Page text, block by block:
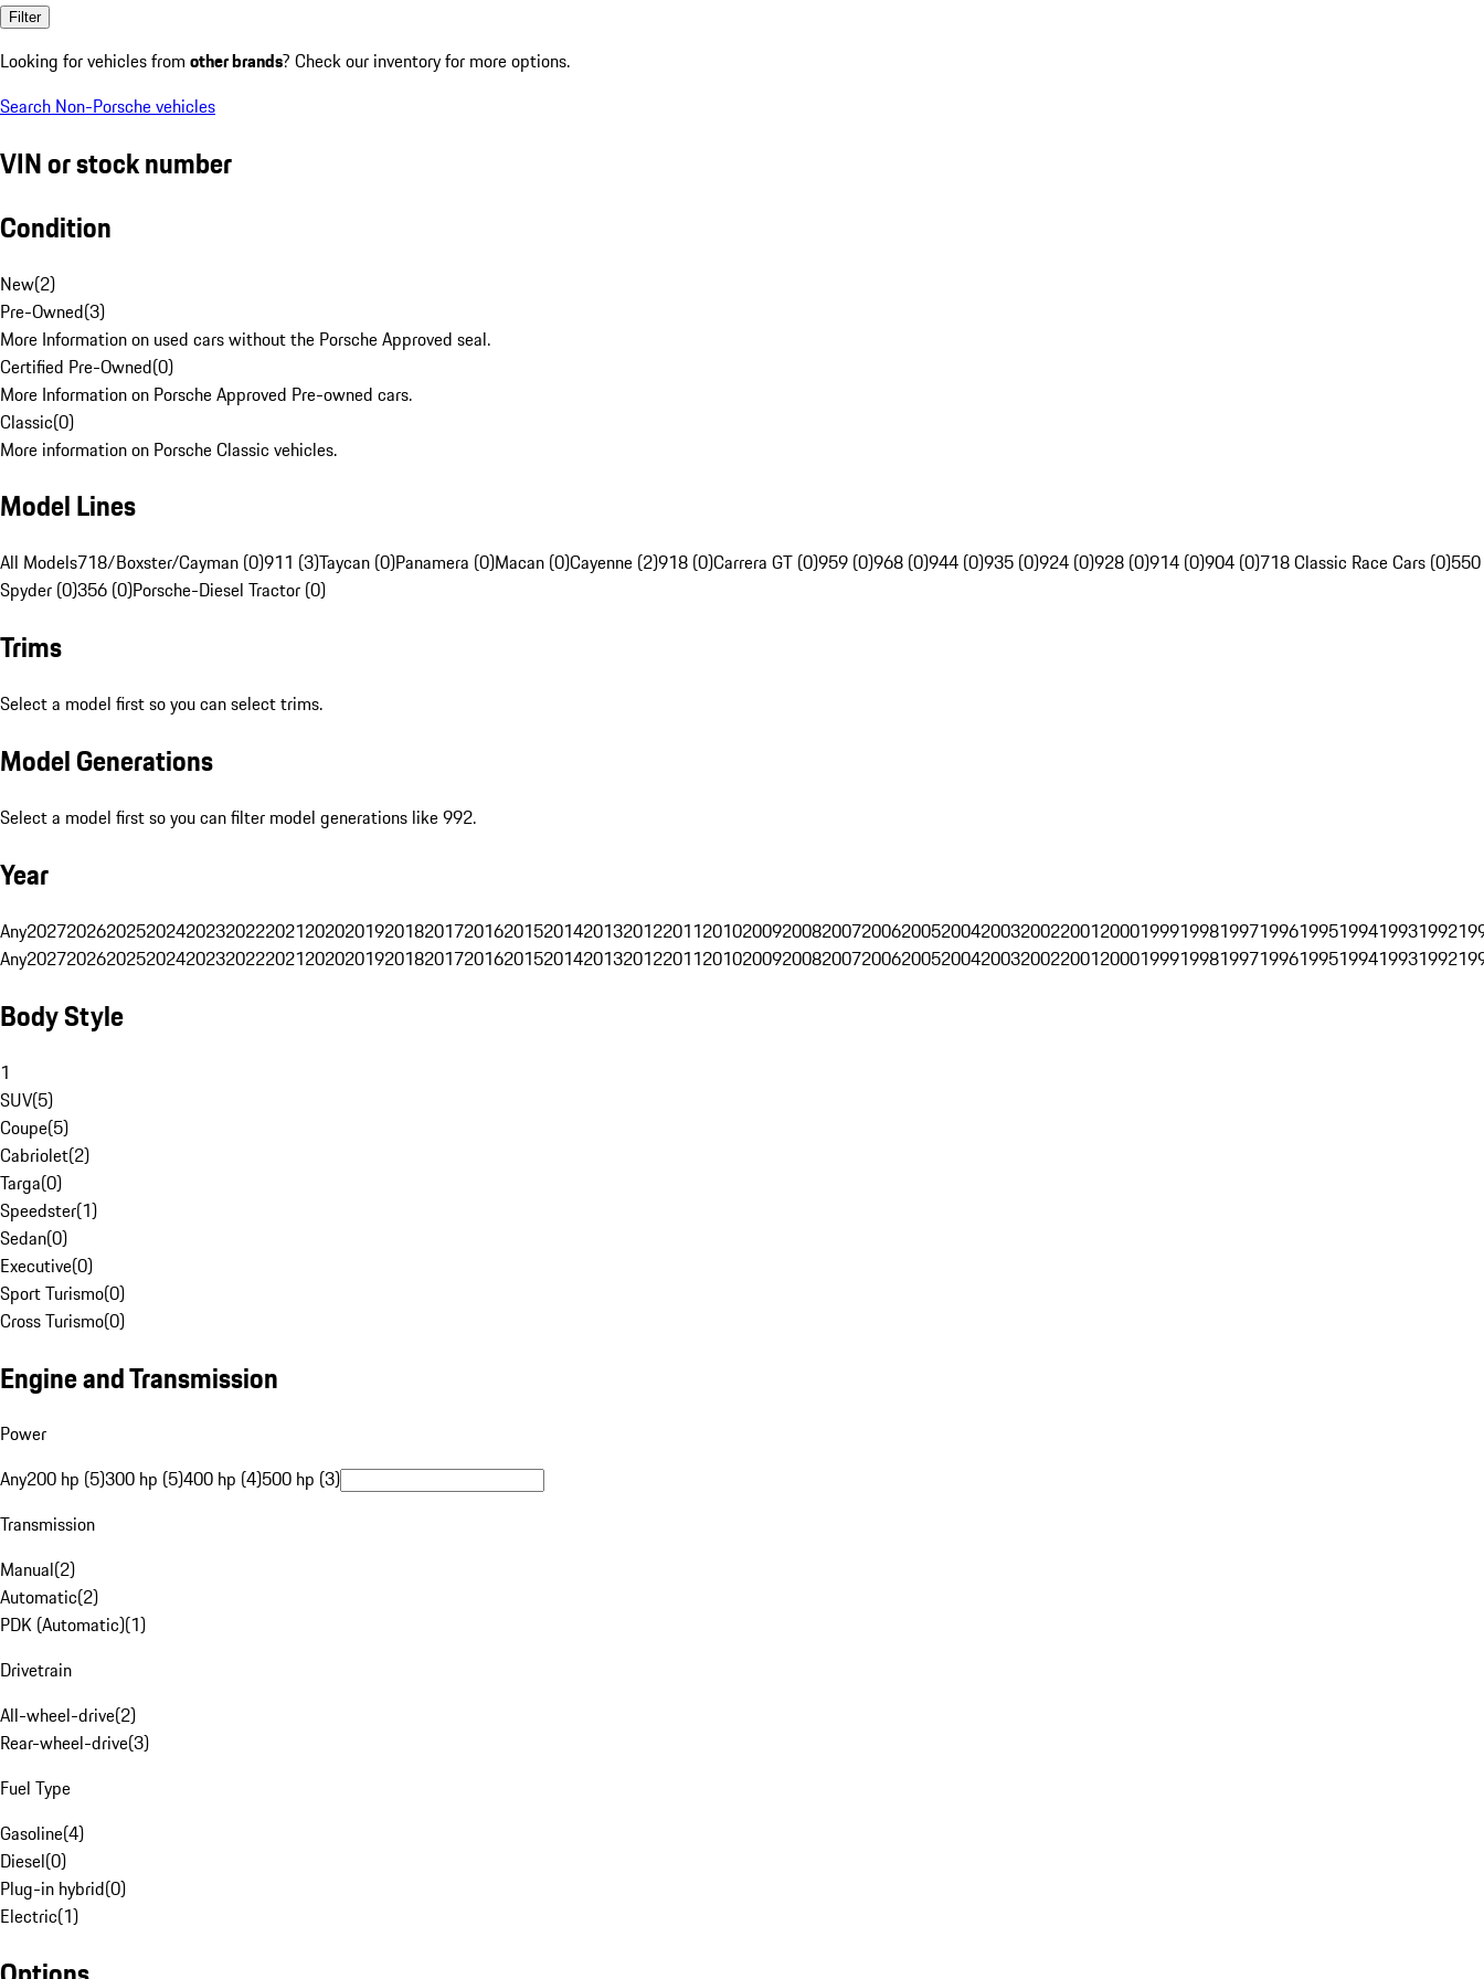
Filter
Looking for vehicles from other brands? Check our inventory for more options.
Search Non-Porsche vehicles
VIN or stock number
Condition
New(2)
Pre-Owned(3)
More Information on used cars without the Porsche Approved seal.
Certified Pre-Owned(0)
More Information on Porsche Approved Pre-owned cars.
Classic(0)
More information on Porsche Classic vehicles.
Model Lines
All Models718/Boxster/Cayman (0)911 (3)Taycan (0)Panamera (0)Macan (0)Cayenne (2)918 (0)Carrera GT (0)959 (0)968 (0)944 (0)935 (0)924 (0)928 (0)914 (0)904 (0)718 Classic Race Cars (0)550
Spyder (0)356 (0)Porsche-Diesel Tractor (0)
Trims
Select a model first so you can select trims.
Model Generations
Select a model first so you can filter model generations like 992.
Year
Any202720262025202420232022202120202019201820172016201520142013201220112010200920082007200620052004200320022001200019991998199719961995199419931992
Any202720262025202420232022202120202019201820172016201520142013201220112010200920082007200620052004200320022001200019991998199719961995199419931992
Body Style
1
SUV(5)
Coupe(5)
Cabriolet(2)
Targa(0)
Speedster(1)
Sedan(0)
Executive(0)
Sport Turismo(0)
Cross Turismo(0)
Engine and Transmission
Power
Any200 hp (5)300 hp (5)400 hp (4)500 hp (3)
Transmission
Manual(2)
Automatic(2)
PDK (Automatic)(1)
Drivetrain
All-wheel-drive(2)
Rear-wheel-drive(3)
Fuel Type
Gasoline(4)
Diesel(0)
Plug-in hybrid(0)
Electric(1)